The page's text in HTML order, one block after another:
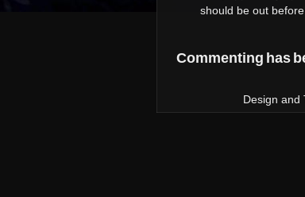
should be out before
Commenting has
Design and